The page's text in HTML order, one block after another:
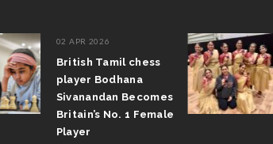
02 APR 2026
British Tamil chess
player Bodhana
Sivanandan Becomes
Britain’s No. 1 Female
Player